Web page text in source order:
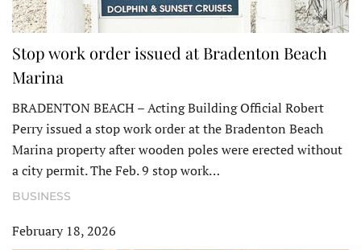
Stop work order issued at Bradenton Beach
Marina
BRADENTON BEACH – Acting Building Official Robert
Perry issued a stop work order at the Bradenton Beach
Marina property after wooden poles were erected without
a city permit. The Feb. 9 stop work…
BUSINESS
February 18, 2026